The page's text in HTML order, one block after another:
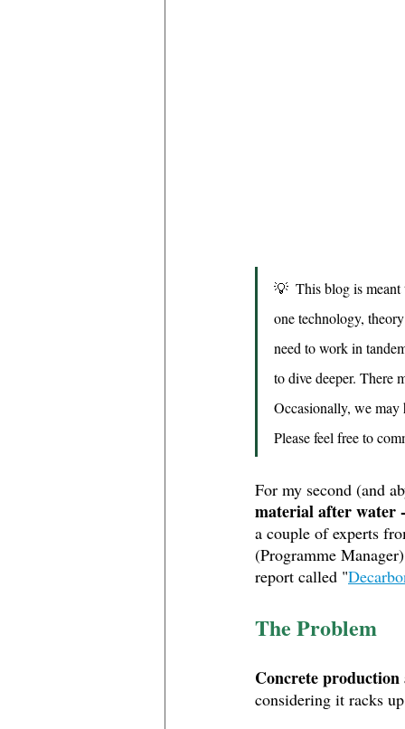
💡  This blog is
one technology,
need to work in
to dive deeper. There
Occasionally, we
Please feel free to
For my second (and
material after water
a couple of experts
(Programme
report called "
The Problem
Concrete production
considering it racks